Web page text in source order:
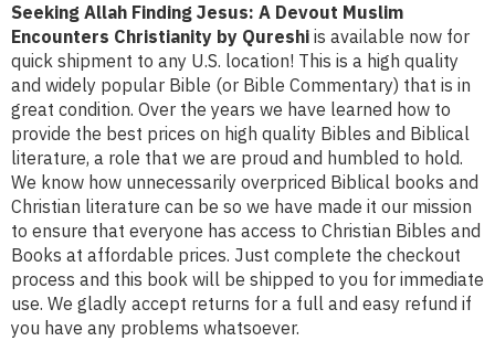
Seeking Allah Finding Jesus: A Devout Muslim
Encounters Christianity by Qureshi is available now for
quick shipment to any U.S. location! This is a high quality
and widely popular Bible (or Bible Commentary) that is in
great condition. Over the years we have learned how to
provide the best prices on high quality Bibles and Biblical
literature, a role that we are proud and humbled to hold.
We know how unnecessarily overpriced Biblical books and
Christian literature can be so we have made it our mission
to ensure that everyone has access to Christian Bibles and
Books at affordable prices. Just complete the checkout
process and this book will be shipped to you for immediate
use. We gladly accept returns for a full and easy refund if
you have any problems whatsoever.